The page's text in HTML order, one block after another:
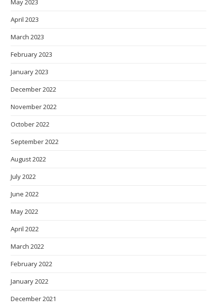
May 2023
April 2023
March 2023
February 2023
January 2023
December 2022
November 2022
October 2022
September 2022
August 2022
July 2022
June 2022
May 2022
April 2022
March 2022
February 2022
January 2022
December 2021